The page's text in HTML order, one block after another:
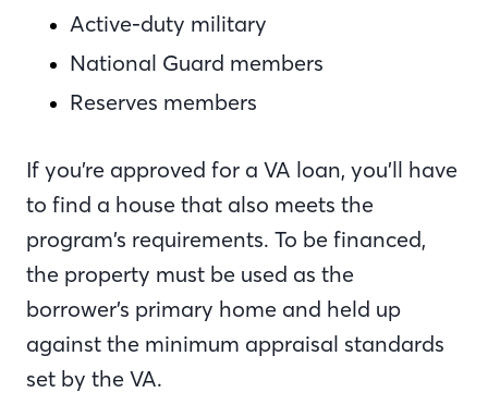
Active-duty military
National Guard members
Reserves members
If you’re approved for a VA loan, you’ll have
to find a house that also meets the
program’s requirements. To be financed,
the property must be used as the
borrower’s primary home and held up
against the minimum appraisal standards
set by the VA.